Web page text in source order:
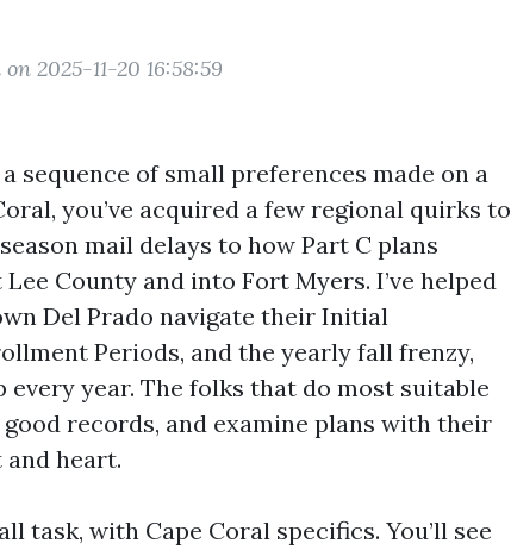
on 2025-11-20 16:58:59
sequence of small preferences made on a
you’ve acquired a few regional quirks to
mail delays to how Part C plans
County and into Fort Myers. I’ve helped
Del Prado navigate their Initial
Periods, and the yearly fall frenzy,
year. The folks that do most suitable
records, and examine plans with their
heart.
task, with Cape Coral specifics. You’ll see